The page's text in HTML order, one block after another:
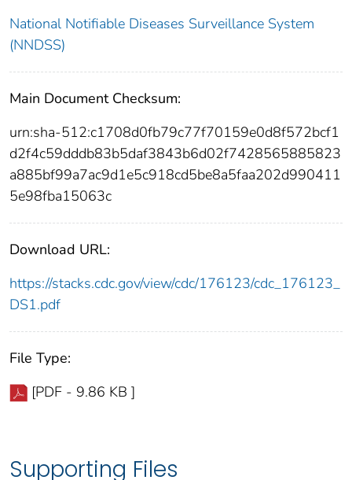
National Notifiable Diseases Surveillance System
(NNDSS)
Main Document Checksum:
urn:sha-512:c1708d0fb79c77f70159e0d8f572bcf1
d2f4c59dddb83b5daf3843b6d02f7428565885823
a885bf99a7ac9d1e5c918cd5be8a5faa202d990411
5e98fba15063c
Download URL:
https://stacks.cdc.gov/view/cdc/176123/cdc_176123_
DS1.pdf
File Type:
[PDF - 9.86 KB ]
Supporting Files